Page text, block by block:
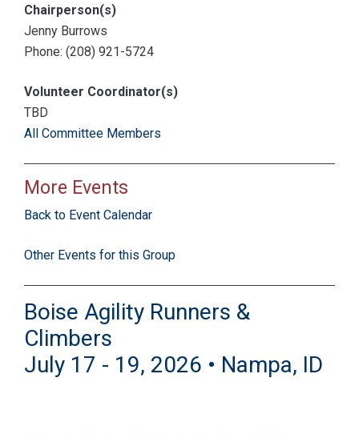
Chairperson(s)
Jenny Burrows
Phone: (208) 921-5724
Volunteer Coordinator(s)
TBD
All Committee Members
More Events
Back to Event Calendar
Other Events for this Group
Boise Agility Runners &
Climbers
July 17 - 19, 2026 • Nampa, ID